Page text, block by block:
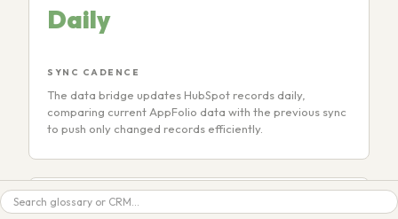
Daily
SYNC CADENCE
The data bridge updates HubSpot records daily,
comparing current AppFolio data with the previous sync
to push only changed records efficiently.
Search